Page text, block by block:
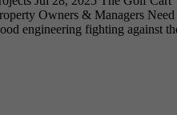
Owners & Managers Need
engineering fighting against